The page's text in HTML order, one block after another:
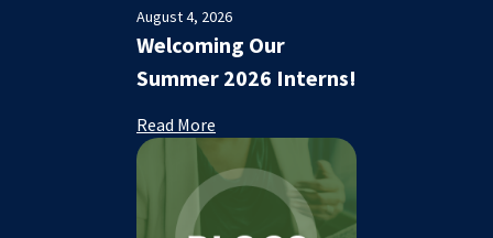
August 4, 2026
Welcoming Our
Summer 2026 Interns!
Read More